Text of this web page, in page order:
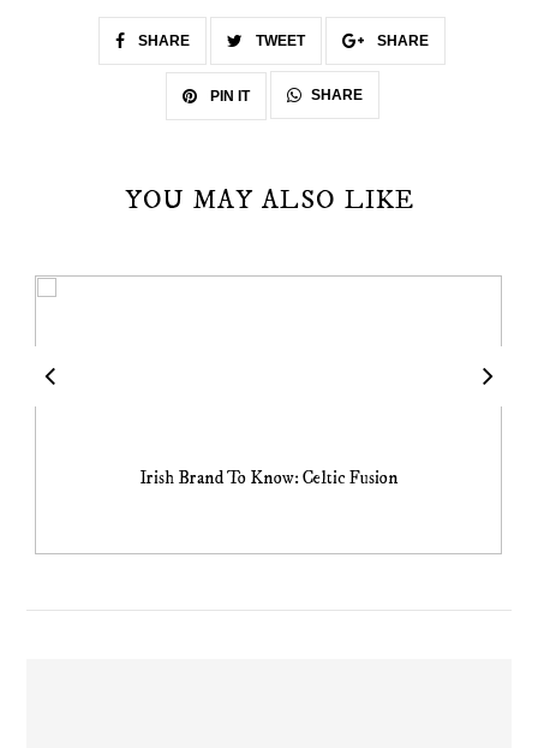
SHARE TWEET SHARE
PIN IT SHARE
YOU MAY ALSO LIKE
Irish Brand To Know: Celtic Fusion